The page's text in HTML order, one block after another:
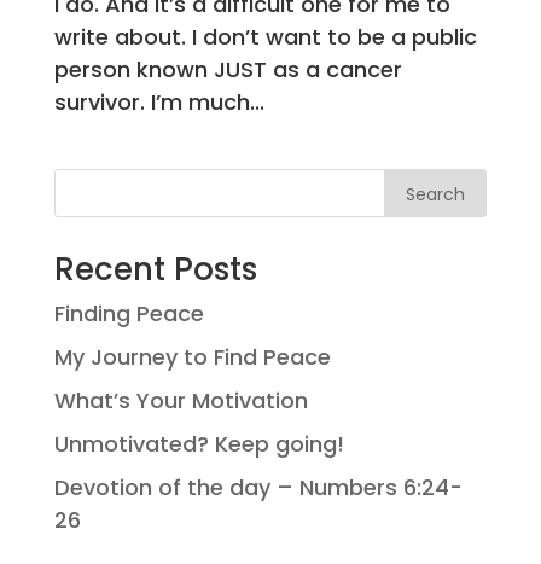
write about. I don’t want to be a public
person known JUST as a cancer
survivor. I’m much...
Search
Recent Posts
Finding Peace
My Journey to Find Peace
What’s Your Motivation
Unmotivated? Keep going!
Devotion of the day – Numbers 6:24-
26